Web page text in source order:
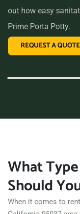
out how easy
Prime Porta Potty.
REQUEST A QUOTE
What
Should
When it comes to